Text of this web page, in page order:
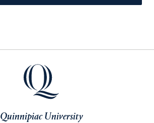
Quinnipiac University